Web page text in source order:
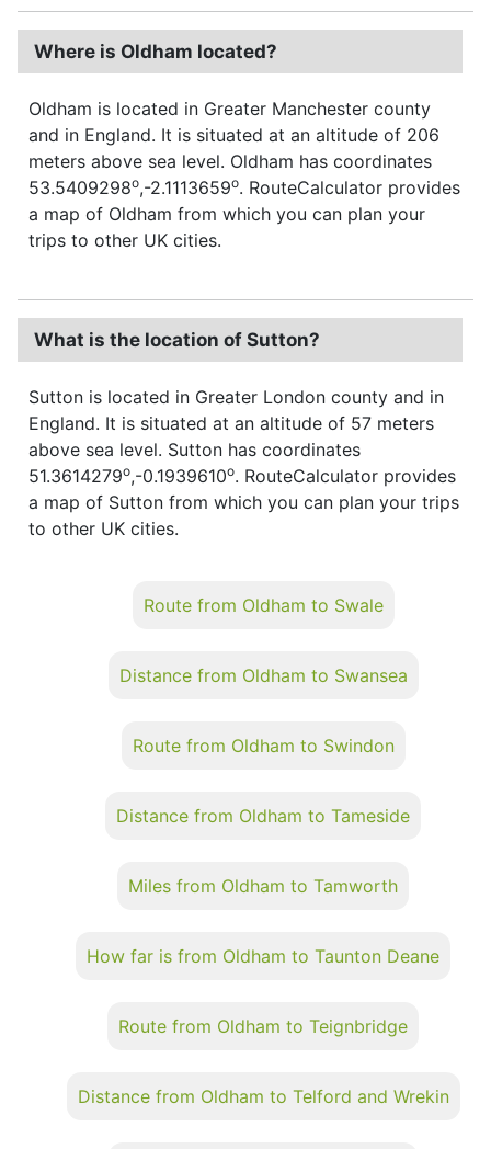
Where is Oldham located?
Oldham is located in Greater Manchester county
and in England. It is situated at an altitude of 206
meters above sea level. Oldham has coordinates
53.5409298o,-2.1113659o. RouteCalculator provides
a map of Oldham from which you can plan your
trips to other UK cities.
What is the location of Sutton?
Sutton is located in Greater London county and in
England. It is situated at an altitude of 57 meters
above sea level. Sutton has coordinates
51.3614279o,-0.1939610o. RouteCalculator provides
a map of Sutton from which you can plan your trips
to other UK cities.
Route from Oldham to Swale
Distance from Oldham to Swansea
Route from Oldham to Swindon
Distance from Oldham to Tameside
Miles from Oldham to Tamworth
How far is from Oldham to Taunton Deane
Route from Oldham to Teignbridge
Distance from Oldham to Telford and Wrekin